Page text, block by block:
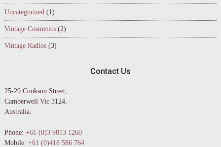
Uncategorized (1)
Vintage Cosmetics (2)
Vintage Radios (3)
Contact Us
25-29 Cookson Street,
Camberwell Vic 3124,
Australia.
Phone: +61 (0)3 9813 1260
Mobile: +61 (0)418 586 764